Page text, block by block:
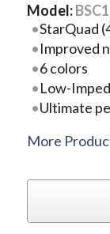
Model:
StarQuad
Improved
6 colors
Low-
Ultimate
More